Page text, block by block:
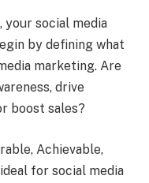
your social media
by defining what
marketing. Are
drive
boost sales?
Achievable,
for social media